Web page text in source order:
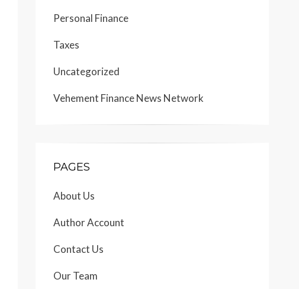
Personal Finance
Taxes
Uncategorized
Vehement Finance News Network
PAGES
About Us
Author Account
Contact Us
Our Team